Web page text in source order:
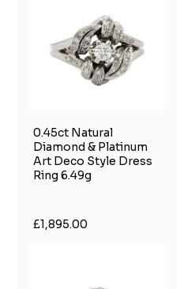
0.45ct Natural
Diamond & Platinum
Art Deco Style Dress
Ring 6.49g
£1,895.00